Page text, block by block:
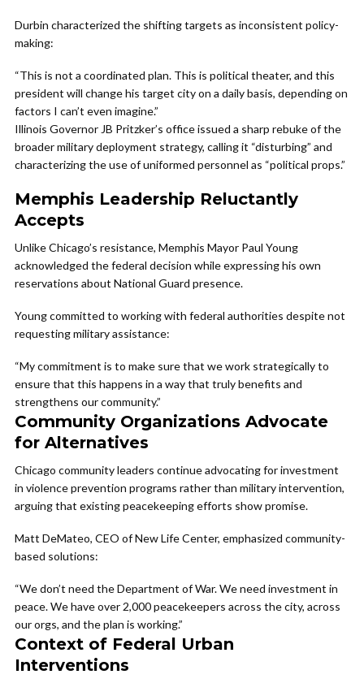
Durbin characterized the shifting targets as inconsistent policy-
making:
“This is not a coordinated plan. This is political theater, and this
president will change his target city on a daily basis, depending on
factors I can’t even imagine.”
Illinois Governor JB Pritzker’s office issued a sharp rebuke of the
broader military deployment strategy, calling it “disturbing” and
characterizing the use of uniformed personnel as “political props.”
Memphis Leadership Reluctantly
Accepts
Unlike Chicago’s resistance, Memphis Mayor Paul Young
acknowledged the federal decision while expressing his own
reservations about National Guard presence.
Young committed to working with federal authorities despite not
requesting military assistance:
“My commitment is to make sure that we work strategically to
ensure that this happens in a way that truly benefits and
strengthens our community.”
Community Organizations Advocate
for Alternatives
Chicago community leaders continue advocating for investment
in violence prevention programs rather than military intervention,
arguing that existing peacekeeping efforts show promise.
Matt DeMateo, CEO of New Life Center, emphasized community-
based solutions:
“We don’t need the Department of War. We need investment in
peace. We have over 2,000 peacekeepers across the city, across
our orgs, and the plan is working.”
Context of Federal Urban
Interventions